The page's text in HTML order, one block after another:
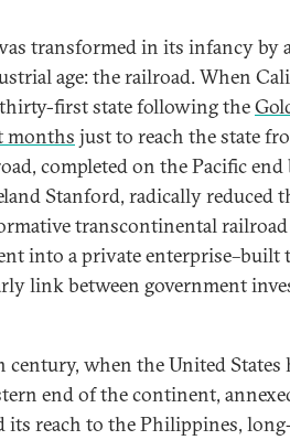
transformed in its infancy by
age: the railroad. When
thirty-first state following the
months just to reach the state
completed on the Pacific end
Stanford, radically reduced
transcontinental
into a private
link between government
when the United States
end of the continent,
its reach to the Philippines,